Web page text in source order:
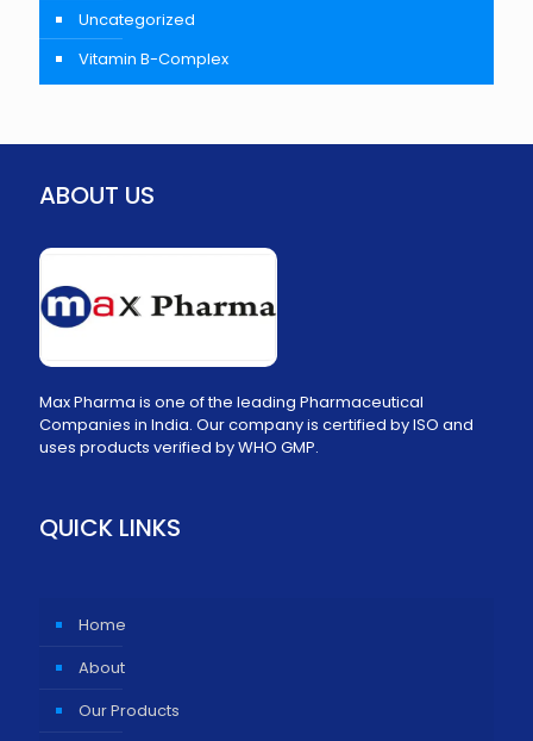
Uncategorized
Vitamin B-Complex
ABOUT US
Max Pharma is one of the leading Pharmaceutical
Companies in India. Our company is certified by ISO and
uses products verified by WHO GMP.
QUICK LINKS
Home
About
Our Products